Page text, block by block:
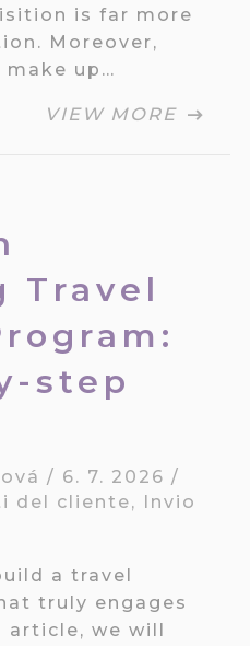
is far more
Moreover,
up…
VIEW MORE
Travel
step
/ 6. 7. 2026/
del cliente, Invio
a travel
truly engages
article, we will